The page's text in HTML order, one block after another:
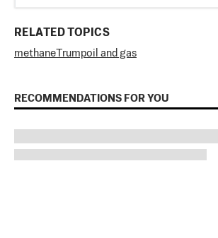
RELATED TOPICS
methaneTrumpoil and gas
RECOMMENDATIONS FOR YOU